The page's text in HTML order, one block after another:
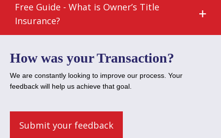
Free Guide - What is Owner’s Title
Insurance?
How was your Transaction?
We are constantly looking to improve our process. Your
feedback will help us achieve that goal.
Submit your feedback